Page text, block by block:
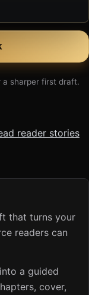
sharper first draft.
reader stories
that turns your
readers can
a guided
cover,